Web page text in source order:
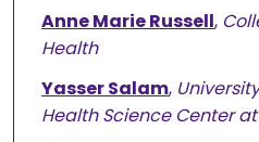
Anne Marie Russell,
Health
Yasser Salam,
Health Science Center